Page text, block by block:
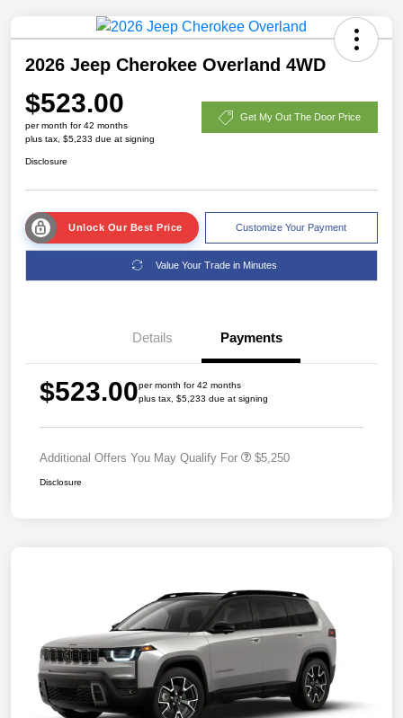
2026 Jeep Cherokee Overland 4WD
$523.00
per month for 42 months
plus tax, $5,233 due at signing
Get My Out The Door Price
Disclosure
Unlock Our Best Price Customize Your Payment
Value Your Trade in Minutes
Details Payments
$523.00per month for 42 months
plus tax, $5,233 due at signing
Additional Offers You May Qualify For $5,250
Disclosure